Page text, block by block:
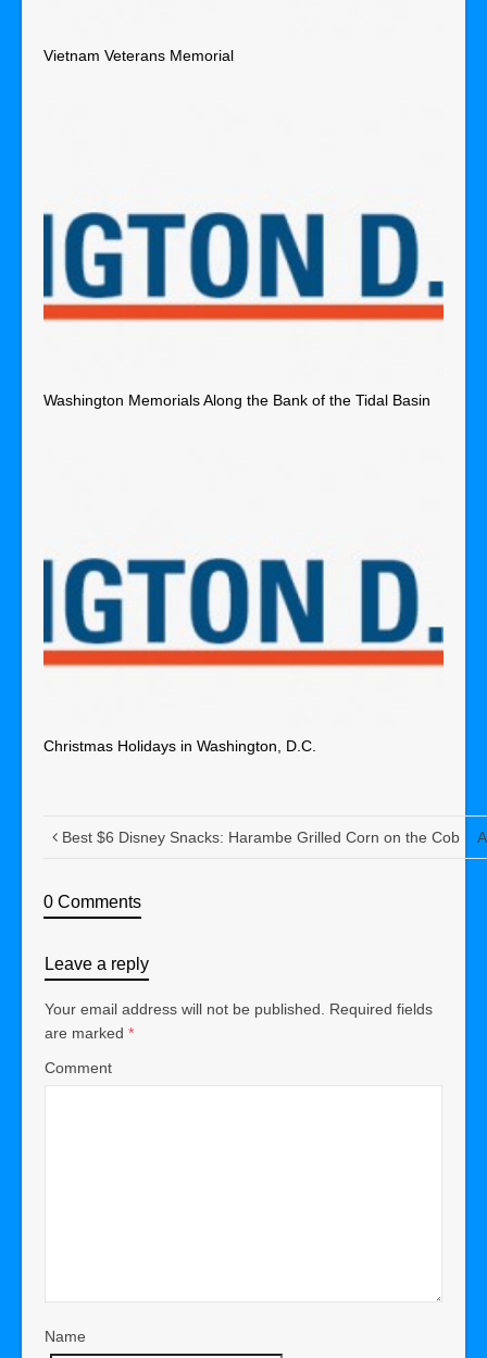
Vietnam Veterans Memorial
Washington Memorials Along the Bank of the Tidal Basin
Christmas Holidays in Washington, D.C.
Best $6 Disney Snacks: Harambe Grilled Corn on the Cob
0 Comments
Leave a reply
Your email address will not be published. Required fields
are marked *
Comment
Name